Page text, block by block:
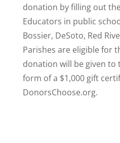
donation by filling out
Educators in public
Bossier, DeSoto, Red
Parishes are eligible for
donation will be given to
form of a $1,000 gift
DonorsChoose.org.